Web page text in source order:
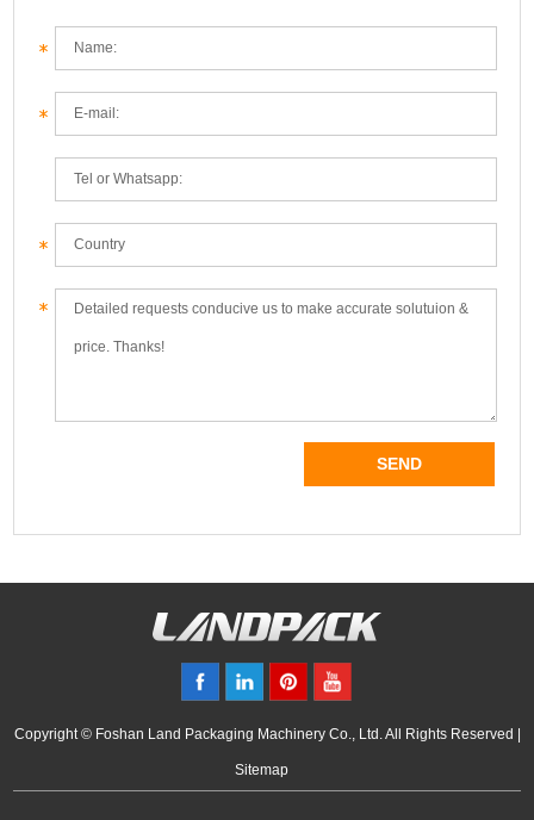
Copyright © Foshan Land Packaging Machinery Co., Ltd. All Rights Reserved |
Sitemap